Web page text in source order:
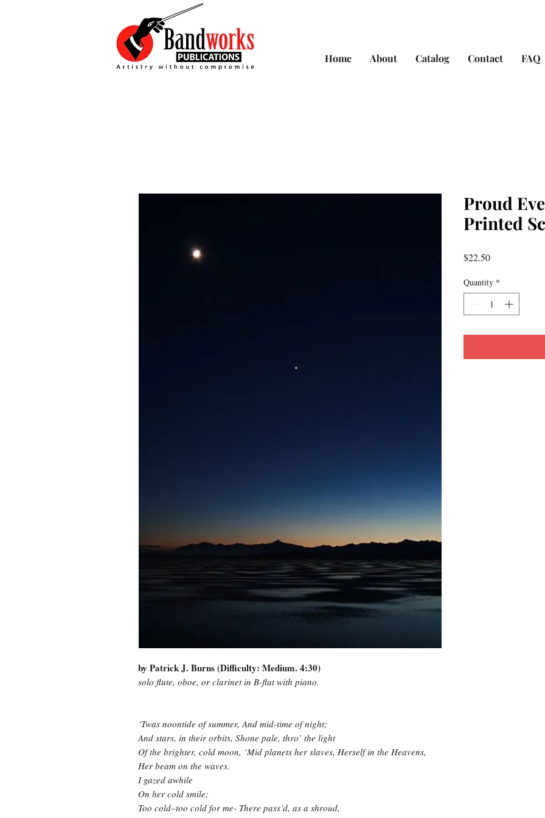
Home About Catalog Contact FAQ
by Patrick J. Burns (Difficulty: Medium. 4:30)
solo flute, oboe, or clarinet in B-flat with piano.
‘Twas noontide of summer, And mid-time of night;
And stars, in their orbits, Shone pale, thro’ the light
Of the brighter, cold moon, ‘Mid planets her slaves, Herself in the Heavens,
Her beam on the waves.
I gazed awhile
On her cold smile;
Too cold–too cold for me- There pass’d, as a shroud,
Proud
Printed
$22.50Price
Quantity *